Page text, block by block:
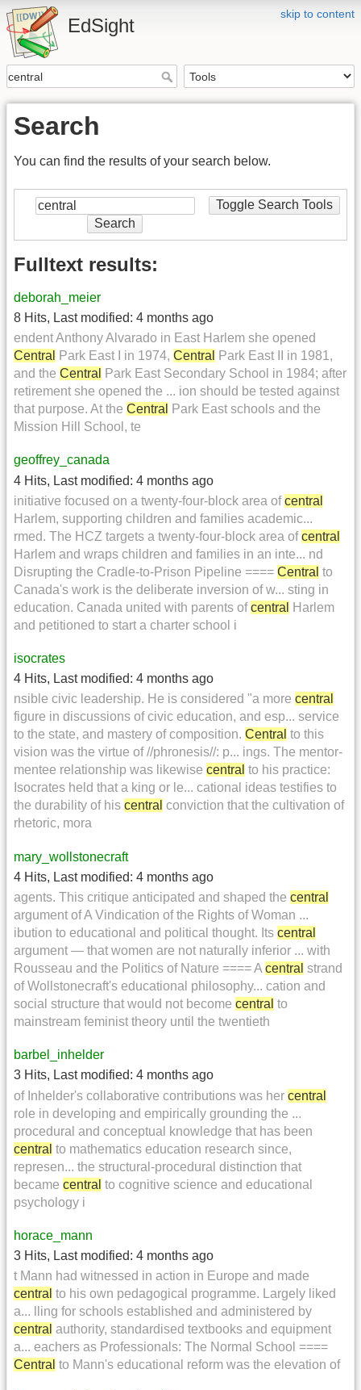
skip to content
EdSight
Search
You can find the results of your search below.
Toggle Search Tools
Search
Fulltext results:
deborah_meier
8 Hits, Last modified: 4 months ago
endent Anthony Alvarado in East Harlem she opened
Central
Park East I in 1974, Central
Park East II in 1981,
and the Central
Park East Secondary School in 1984; after
retirement she opened the ... ion should be tested against
that purpose. At the Central
Park East schools and the
Mission Hill School, te
geoffrey_canada
4 Hits, Last modified: 4 months ago
initiative focused on a twenty-four-block area ofcentral
Harlem, supporting children and families academic...
rmed. The HCZ targets a twenty-four-block area ofcentral
Harlem and wraps children and families in an inte... nd
Disrupting the Cradle-to-Prison Pipeline ==== Central to
Canada's work is the deliberate inversion of w... sting in
education. Canada united with parents ofcentral
Harlem
and petitioned to start a charter school i
isocrates
4 Hits, Last modified: 4 months ago
nsible civic leadership. He is considered "a more central
figure in discussions of civic education, and esp... service
to the state, and mastery of composition. Central to this
vision was the virtue of //phronesis//: p... ings. The mentor-
mentee relationship was likewise central to his practice:
Isocrates held that a king or le... cational ideas testifies to
the durability of his central conviction that the cultivation of
rhetoric, mora
mary_wollstonecraft
4 Hits, Last modified: 4 months ago
agents. This critique anticipated and shaped the central
argument of A Vindication of the Rights of Woman ...
ibution to educational and political thought. Its central
argument — that women are not naturally inferior ... with
Rousseau and the Politics of Nature ==== A central strand
of Wollstonecraft's educational philosophy... cation and
social structure that would not become central to
mainstream feminist theory until the twentieth
barbel_inhelder
3 Hits, Last modified: 4 months ago
of Inhelder's collaborative contributions was her central
role in developing and empirically grounding the ...
procedural and conceptual knowledge that has been
central to mathematics education research since,
represen... the structural-procedural distinction that
became central to cognitive science and educational
psychology i
horace_mann
3 Hits, Last modified: 4 months ago
t Mann had witnessed in action in Europe and made
central to his own pedagogical programme. Largely liked
a... lling for schools established and administered by
central authority, standardised textbooks and equipment
a... eachers as Professionals: The Normal School ====
Central to Mann's educational reform was the elevation of